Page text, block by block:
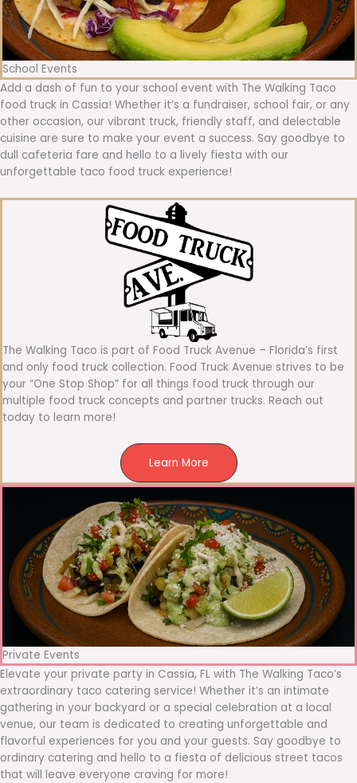
School Events
Add a dash of fun to your school event with The Walking Taco
food truck in Cassia! Whether it’s a fundraiser, school fair, or any
other occasion, our vibrant truck, friendly staff, and delectable
cuisine are sure to make your event a success. Say goodbye to
dull cafeteria fare and hello to a lively fiesta with our
unforgettable taco food truck experience!
The Walking Taco is part of Food Truck Avenue – Florida’s first
and only food truck collection. Food Truck Avenue strives to be
your “One Stop Shop” for all things food truck through our
multiple food truck concepts and partner trucks. Reach out
today to learn more!
Learn More
Private Events
Elevate your private party in Cassia, FL with The Walking Taco’s
extraordinary taco catering service! Whether it’s an intimate
gathering in your backyard or a special celebration at a local
venue, our team is dedicated to creating unforgettable and
flavorful experiences for you and your guests. Say goodbye to
ordinary catering and hello to a fiesta of delicious street tacos
that will leave everyone craving for more!